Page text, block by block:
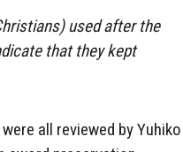
used after the
that they kept
all reviewed by Yuhiko